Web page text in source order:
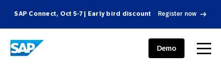
SAP Connect, Oct 5-7 | Early bird discount Register now
SAP ENGAGEMENT CLOUD menu
Demo